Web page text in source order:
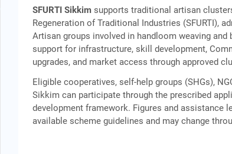
SFURTI Sikkim supports traditional artisan
Regeneration of Traditional Industries (SFURTI),
Artisan groups involved in handloom weaving
support for infrastructure, skill development,
upgrades, and market access through approved
Eligible cooperatives, self-help groups (SHGs),
Sikkim can participate through the prescribed
development framework. Figures and assistance
available scheme guidelines and may change